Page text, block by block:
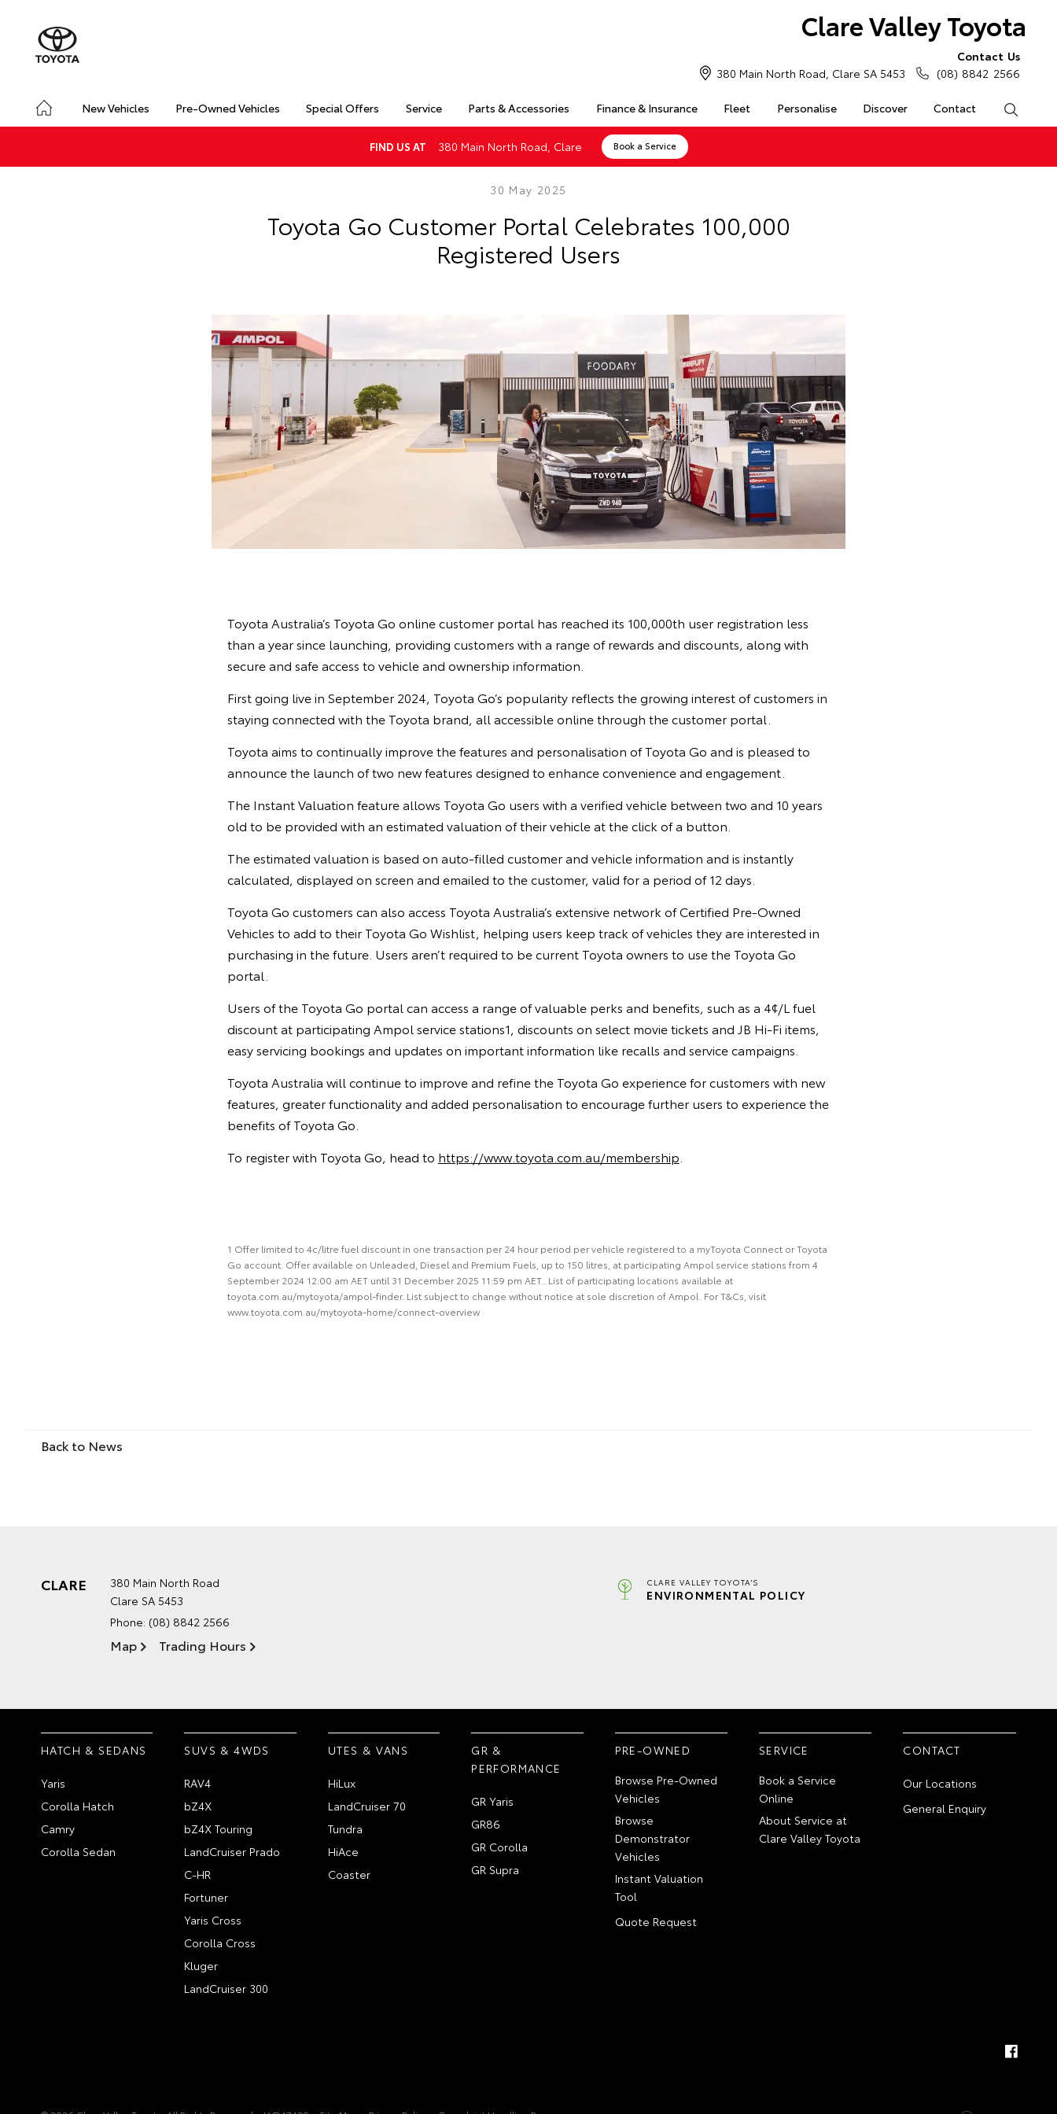
Clare Valley Toyota
New Vehicles Pre-Owned Vehicles Special Offers Service Parts & Accessories Finance & Insurance Fleet Personalise Discover Contact
380 Main North Road, Clare SA 5453
Contact Us
(08) 8842 2566
FIND US AT 380 Main North Road, Clare Book a Service
30 May 2025
Toyota Go Customer Portal Celebrates 100,000
Registered Users
Toyota Australia’s Toyota Go online customer portal has reached its 100,000th user registration less
than a year since launching, providing customers with a range of rewards and discounts, along with
secure and safe access to vehicle and ownership information.
First going live in September 2024, Toyota Go’s popularity reflects the growing interest of customers in
staying connected with the Toyota brand, all accessible online through the customer portal.
Toyota aims to continually improve the features and personalisation of Toyota Go and is pleased to
announce the launch of two new features designed to enhance convenience and engagement.
The Instant Valuation feature allows Toyota Go users with a verified vehicle between two and 10 years
old to be provided with an estimated valuation of their vehicle at the click of a button.
The estimated valuation is based on auto-filled customer and vehicle information and is instantly
calculated, displayed on screen and emailed to the customer, valid for a period of 12 days.
Toyota Go customers can also access Toyota Australia’s extensive network of Certified Pre-Owned
Vehicles to add to their Toyota Go Wishlist, helping users keep track of vehicles they are interested in
purchasing in the future. Users aren’t required to be current Toyota owners to use the Toyota Go
portal.
Users of the Toyota Go portal can access a range of valuable perks and benefits, such as a 4¢/L fuel
discount at participating Ampol service stations1, discounts on select movie tickets and JB Hi-Fi items,
easy servicing bookings and updates on important information like recalls and service campaigns.
Toyota Australia will continue to improve and refine the Toyota Go experience for customers with new
features, greater functionality and added personalisation to encourage further users to experience the
benefits of Toyota Go.
To register with Toyota Go, head to https://www.toyota.com.au/membership
1 Offer limited to 4c/litre fuel discount in one transaction per 24 hour period per vehicle registered to a myToyota Connect or Toyota
Go account. Offer available on Unleaded, Diesel and Premium Fuels, up to 150 litres, at participating Ampol service stations from 4
September 2024 12:00 am AET until 31 December 2025 11:59 pm AET.. List of participating locations available at
toyota.com.au/mytoyota/ampol-finder. List subject to change without notice at sole discretion of Ampol. For T&Cs, visit
www.toyota.com.au/mytoyota-home/connect-overview
Back to News
CLARE
380 Main North Road
Clare SA 5453
Phone: (08) 8842 2566
Map Trading Hours
CLARE VALLEY TOYOTA'S
ENVIRONMENTAL POLICY
HATCH & SEDANS
Yaris
Corolla Hatch
Camry
Corolla Sedan
SUVS & 4WDS
RAV4
bZ4X
bZ4X Touring
LandCruiser Prado
C-HR
Fortuner
Yaris Cross
Corolla Cross
Kluger
LandCruiser 300
UTES & VANS
HiLux
LandCruiser 70
Tundra
HiAce
Coaster
GR &
PERFORMANCE
GR Yaris
GR86
GR Corolla
GR Supra
PRE-OWNED
Browse Pre-Owned
Vehicles
Browse
Demonstrator
Vehicles
Instant Valuation
Tool
Quote Request
SERVICE
Book a Service
Online
About Service at
Clare Valley Toyota
CONTACT
Our Locations
General Enquiry